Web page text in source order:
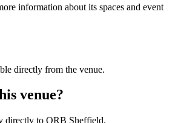
information about its spaces and event
directly from the venue.
venue?
directly to ORB Sheffield.